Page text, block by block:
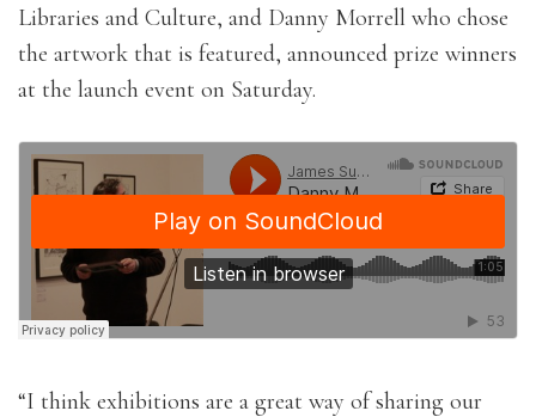
Libraries and Culture, and Danny Morrell who chose
the artwork that is featured, announced prize winners
at the launch event on Saturday.
“I think exhibitions are a great way of sharing our